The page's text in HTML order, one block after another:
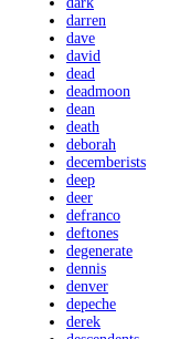
darren
dave
david
dead
deadmoon
dean
death
deborah
decemberists
deep
deer
defranco
deftones
degenerate
dennis
denver
depeche
derek